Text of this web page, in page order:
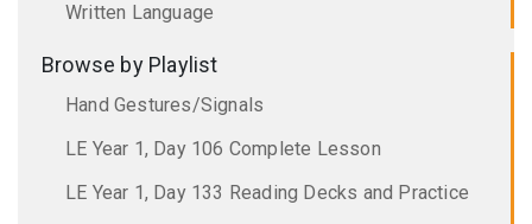
Written Language
Browse by Playlist
Hand Gestures/Signals
LE Year 1, Day 106 Complete Lesson
LE Year 1, Day 133 Reading Decks and Practice